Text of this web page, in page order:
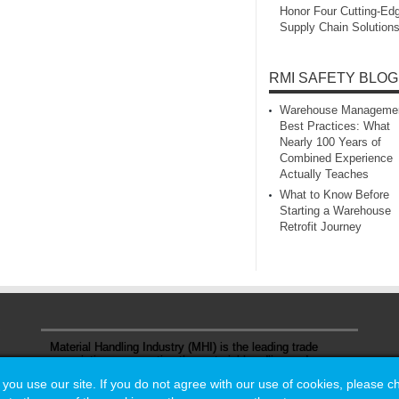
Honor Four
Supply Chain Solutions
RMI SAFETY BLOG
Warehouse
Best Practices: What
Nearly 100 Years of
Combined Experience
Actually Teaches
What to Know Before
Starting a Warehouse
Retrofit Journey
Material Handling Industry (MHI) is the leading trade
association representing the material handling and
use our site. If you do not agree with our use of cookies, please
use our site. If you do not agree with our use of cookies, please